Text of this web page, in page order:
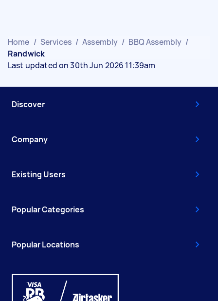
Home / Services / Assembly / BBQ Assembly /
Randwick
Last updated on 30th Jun 2026 11:39am
Discover
Company
Existing Users
Popular Categories
Popular Locations